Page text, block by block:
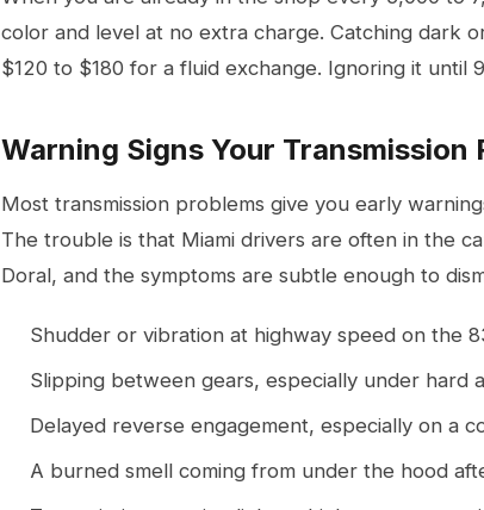
color and level at no extra charge. Catching dark
$120 to $180 for a fluid exchange. Ignoring it until
Warning Signs Your
Most transmission problems give you early
The trouble is that Miami drivers are often in the
Doral, and the symptoms are subtle enough to
Shudder or vibration at highway speed on the
Slipping between gears, especially under hard
Delayed reverse engagement, especially on a
A burned smell coming from under the hood